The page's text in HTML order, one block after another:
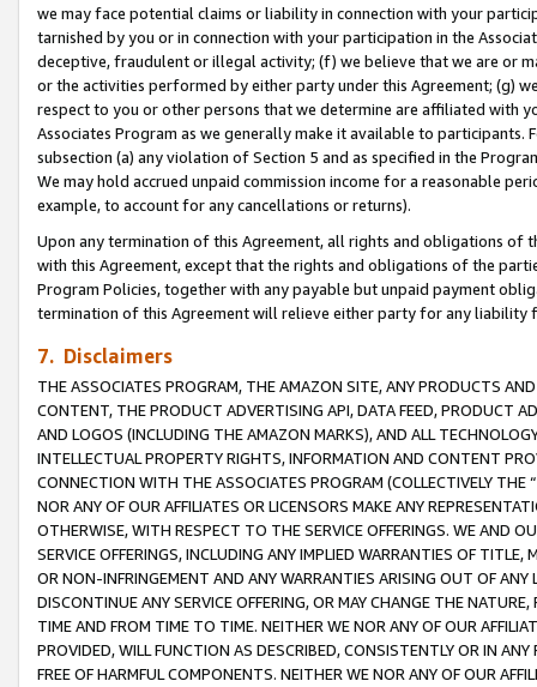
we may face potential claims or liability in connection with your
tarnished by you or in connection with your participation in the
deceptive, fraudulent or illegal activity; (f) we believe that we are or
or the activities performed by either party under this Agreement; (g)
respect to you or other persons that we determine are affiliated with
Associates Program as we generally make it available to
subsection (a) any violation of Section 5 and as specified in the
We may hold accrued unpaid commission income for a reasonable
example, to account for any cancellations or returns).
Upon any termination of this Agreement, all rights and obligations of
with this Agreement, except that the rights and obligations of the
Program Policies, together with any payable but unpaid payment
termination of this Agreement will relieve either party for any
7. Disclaimers
THE ASSOCIATES PROGRAM, THE AMAZON SITE, ANY PRODUCTS
CONTENT, THE PRODUCT ADVERTISING API, DATA FEED, PRODUCT
AND LOGOS (INCLUDING THE AMAZON MARKS), AND ALL
INTELLECTUAL PROPERTY RIGHTS, INFORMATION AND CONTENT
CONNECTION WITH THE ASSOCIATES PROGRAM (COLLECTIVELY THE “
NOR ANY OF OUR AFFILIATES OR LICENSORS MAKE ANY
OTHERWISE, WITH RESPECT TO THE SERVICE OFFERINGS. WE AND
SERVICE OFFERINGS, INCLUDING ANY IMPLIED WARRANTIES OF
OR NON-INFRINGEMENT AND ANY WARRANTIES ARISING OUT OF ANY
DISCONTINUE ANY SERVICE OFFERING, OR MAY CHANGE THE
TIME AND FROM TIME TO TIME. NEITHER WE NOR ANY OF OUR
PROVIDED, WILL FUNCTION AS DESCRIBED, CONSISTENTLY OR IN
FREE OF HARMFUL COMPONENTS. NEITHER WE NOR ANY OF OUR